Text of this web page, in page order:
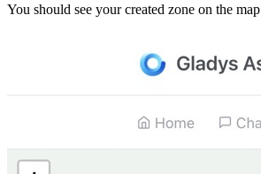
You should see your created zone on the map